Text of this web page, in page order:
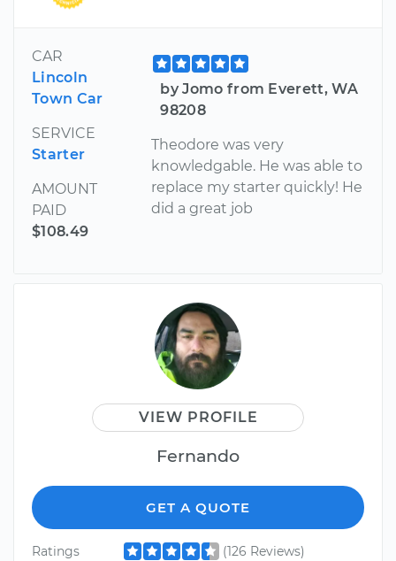
CAR
Lincoln
Town Car
SERVICE
Starter
AMOUNT
PAID
$108.49
by Jomo from Everett, WA
98208
Theodore was very
knowledgable. He was able to
replace my starter quickly! He
did a great job
VIEW PROFILE
Fernando
GET A QUOTE
Ratings
(126 Reviews)